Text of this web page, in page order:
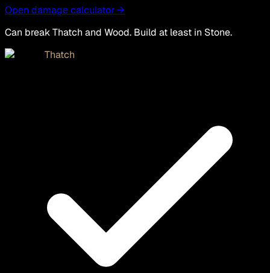
Open damage calculator →
Can break Thatch and Wood. Build at least in Stone.
Thatch